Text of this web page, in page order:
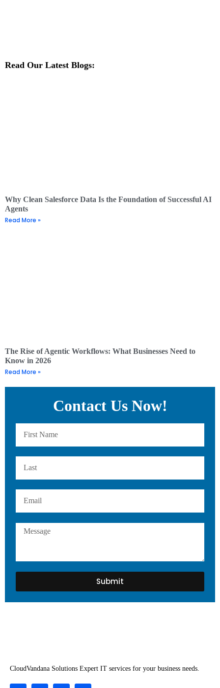
Read Our Latest Blogs:
Why Clean Salesforce Data Is the Foundation of Successful AI
Agents
Read More »
The Rise of Agentic Workflows: What Businesses Need to
Know in 2026
Read More »
Contact Us Now!
Submit
CloudVandana Solutions Expert IT services for your business needs.